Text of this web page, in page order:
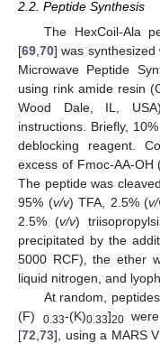
2.2. Peptide Synthesis
The HexCoil-Ala
[69,70] was
Microwave Peptide
using rink amide resin
Wood Dale, IL,
instructions. Briefly, 10%
deblocking reagent.
excess of Fmoc-AA-
The peptide was
95% (v/v) TFA, 2.5% (
2.5% (v/v)
precipitated by the
5000 RCF), the ether
liquid nitrogen, and
At random,
(F) 0.33-(K)0.33]20were
[72,73], using a MARS